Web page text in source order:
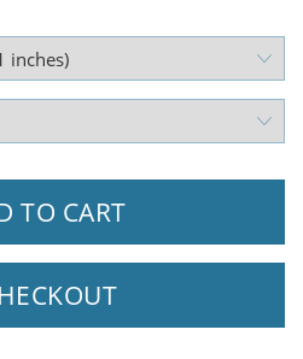
TO CART